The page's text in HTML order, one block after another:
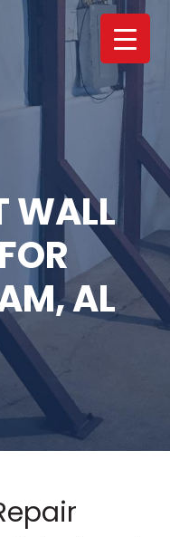
WALL
AL